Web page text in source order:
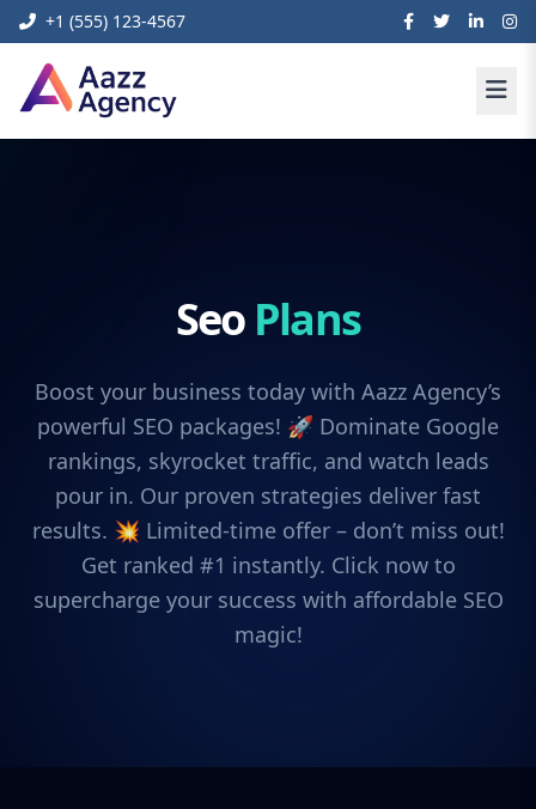
+1 (555) 123-4567
Seo Plans
Boost your business today with Aazz Agency’s
powerful SEO packages! 🚀 Dominate Google
rankings, skyrocket traffic, and watch leads
pour in. Our proven strategies deliver fast
results. 💥 Limited-time offer – don’t miss out!
Get ranked #1 instantly. Click now to
supercharge your success with affordable SEO
magic!